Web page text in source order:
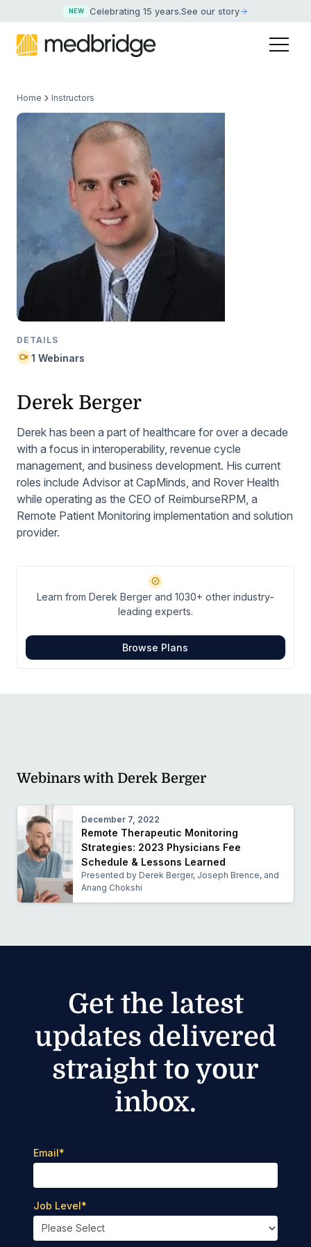
NEW Celebrating 15 years.See our story
Home Instructors
DETAILS
1 Webinars
Derek Berger
Derek has been a part of healthcare for over a decade
with a focus in interoperability, revenue cycle
management, and business development. His current
roles include Advisor at CapMinds, and Rover Health
while operating as the CEO of ReimburseRPM, a
Remote Patient Monitoring implementation and solution
provider.
Learn from Derek Berger and 1030+ other industry-
leading experts.
Browse Plans
Webinars with Derek Berger
December 7, 2022
Remote Therapeutic Monitoring
Strategies: 2023 Physicians Fee
Schedule & Lessons Learned
Presented by Derek Berger, Joseph Brence, and
Anang Chokshi
Get the latest
updates delivered
straight to your
inbox.
Email*
Job Level*